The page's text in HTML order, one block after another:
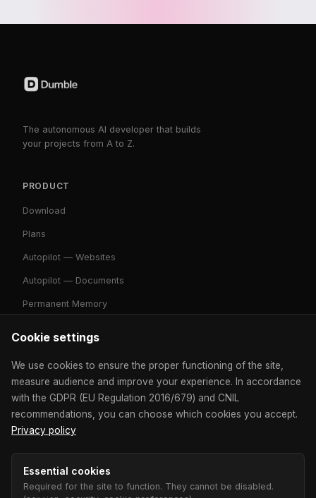
The autonomous AI developer that builds
your projects from A to Z.
PRODUCT
Download
Plans
Autopilot — Websites
Autopilot — Documents
Permanent Memory
Contact
Community
Mode Classic
Competitive Analysis
Apps & CRM
Cookie settings
We use cookies to ensure the proper functioning of the site,
measure audience and improve your experience. In accordance
with the GDPR (EU Regulation 2016/679) and CNIL
recommendations, you can choose which cookies you accept.
Privacy policy
Essential cookies
Required for the site to function. They cannot be disabled.